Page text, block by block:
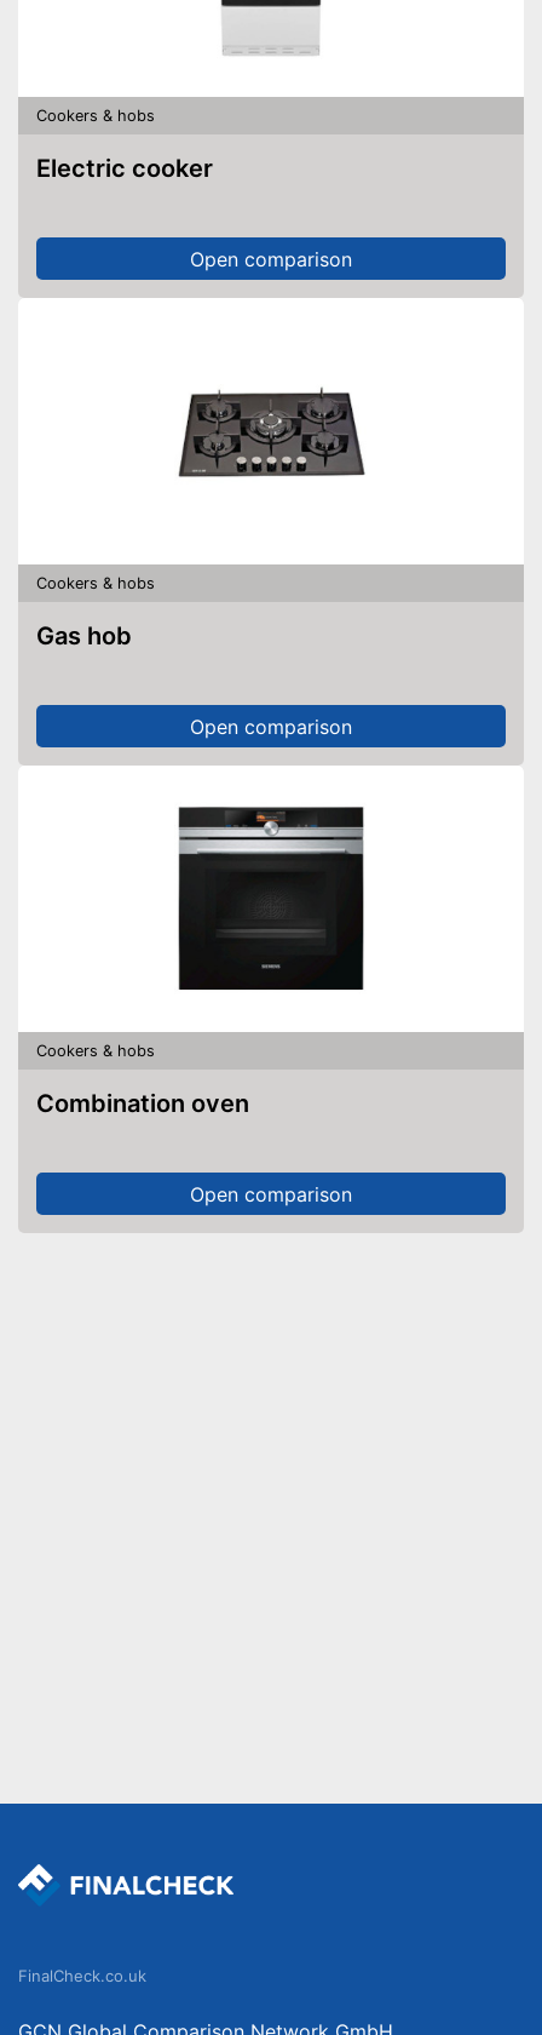
Cookers & hobs
Electric cooker
Open comparison
Cookers & hobs
Gas hob
Open comparison
Cookers & hobs
Combination oven
Open comparison
FinalCheck.co.uk